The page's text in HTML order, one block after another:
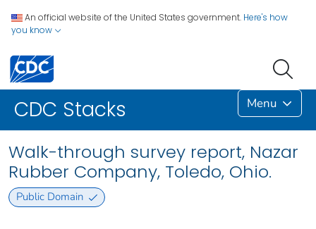
An official website of the United States government. Here's how
you know
CDC Stacks Menu
Walk-through survey report, Nazar
Rubber Company, Toledo, Ohio.
Public Domain